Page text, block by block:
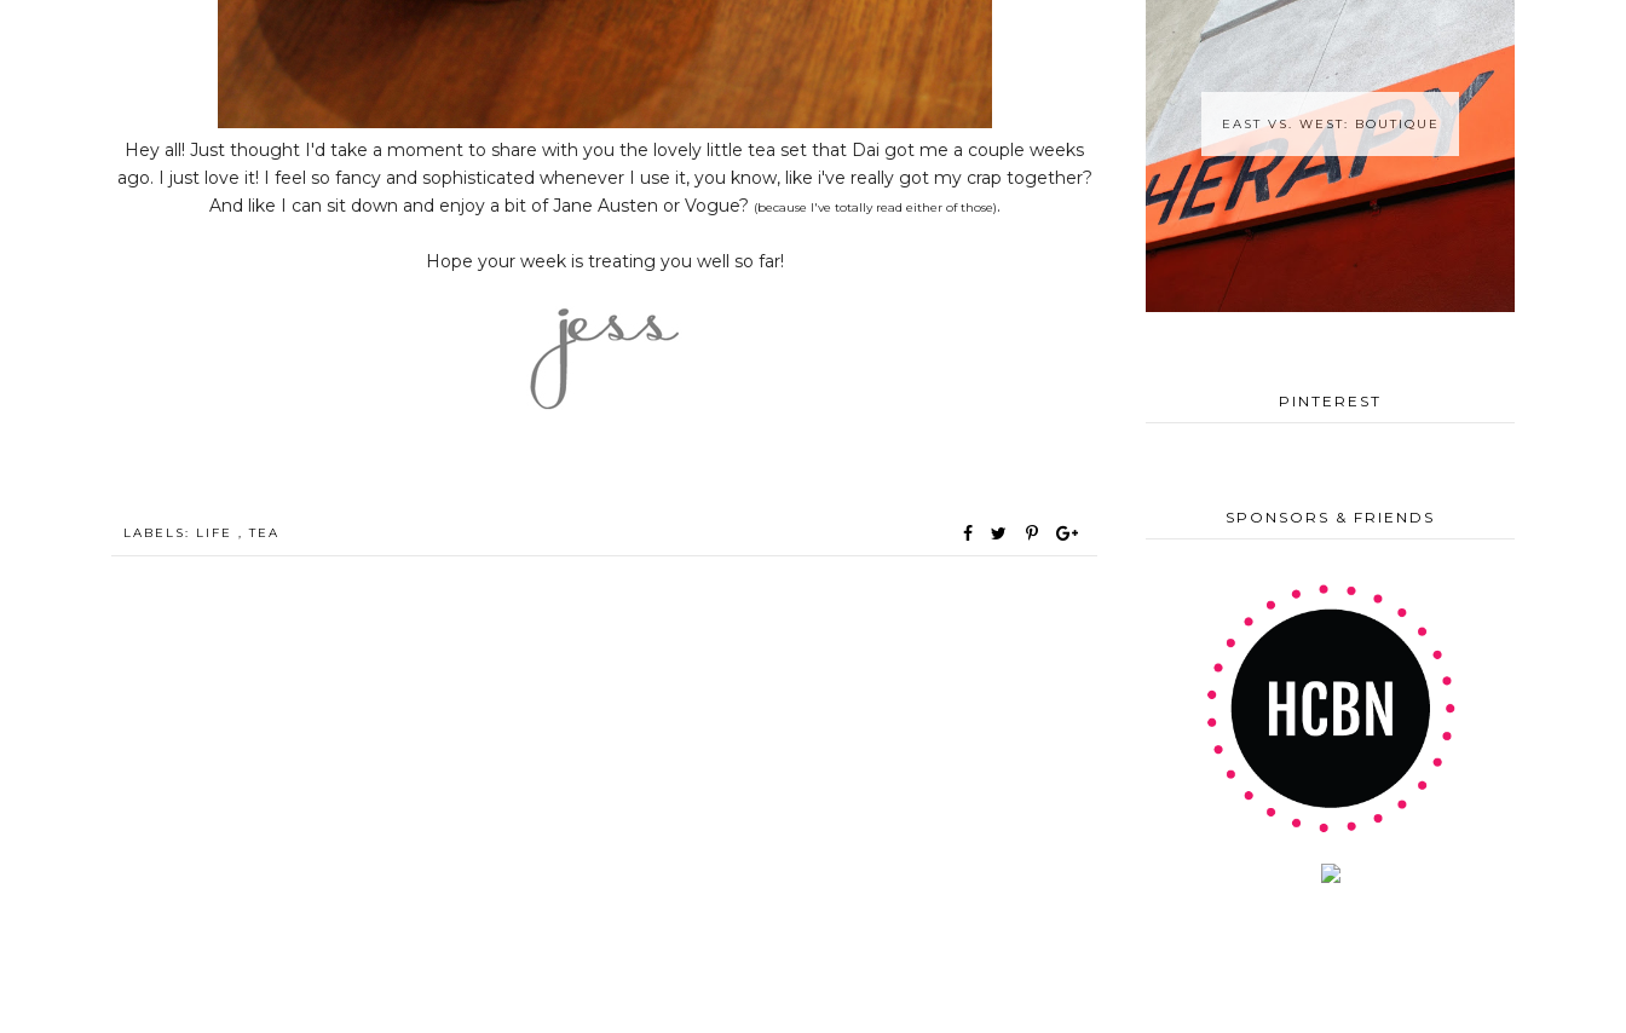
Hey all! Just thought I'd take a moment to share with you the lovely little tea set that Dai got me a couple weeks
ago. I just love it! I feel so fancy and sophisticated whenever I use it, you know, like i've really got my crap together?
And like I can sit down and enjoy a bit of Jane Austen or Vogue? (because I've totally read either of those).
Hope your week is treating you well so far!
LABELS: LIFE ,TEA
EAST VS. WEST: BOUTIQUE
PINTEREST
SPONSORS & FRIENDS